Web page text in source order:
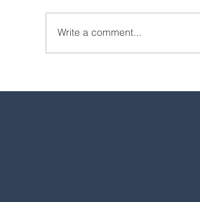
Write a comment...